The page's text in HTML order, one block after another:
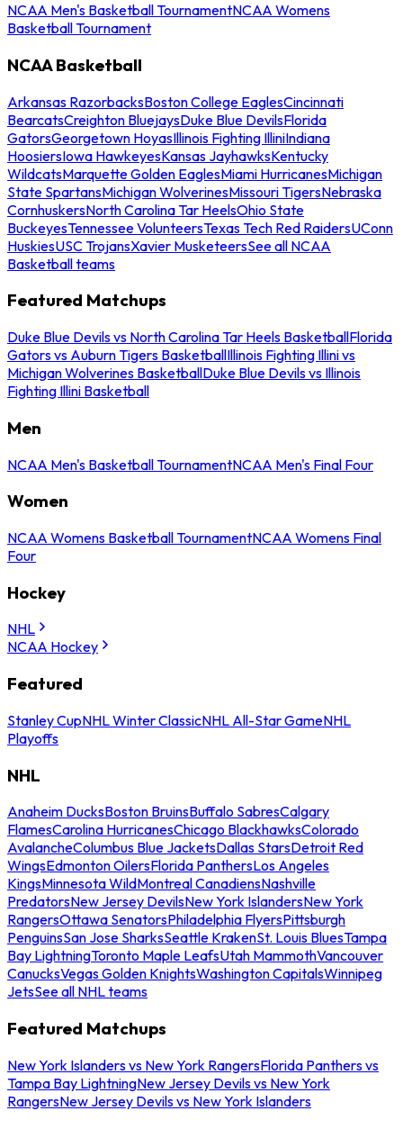
NCAA Men's Basketball TournamentNCAA Womens
Basketball Tournament
NCAA Basketball
Arkansas RazorbacksBoston College EaglesCincinnati
BearcatsCreighton BluejaysDuke Blue DevilsFlorida
GatorsGeorgetown HoyasIllinois Fighting IlliniIndiana
HoosiersIowa HawkeyesKansas JayhawksKentucky
WildcatsMarquette Golden EaglesMiami HurricanesMichigan
State SpartansMichigan WolverinesMissouri TigersNebraska
CornhuskersNorth Carolina Tar HeelsOhio State
BuckeyesTennessee VolunteersTexas Tech Red RaidersUConn
HuskiesUSC TrojansXavier MusketeersSee all NCAA
Basketball teams
Featured Matchups
Duke Blue Devils vs North Carolina Tar Heels BasketballFlorida
Gators vs Auburn Tigers BasketballIllinois Fighting Illini vs
Michigan Wolverines BasketballDuke Blue Devils vs Illinois
Fighting Illini Basketball
Men
NCAA Men's Basketball TournamentNCAA Men's Final Four
Women
NCAA Womens Basketball TournamentNCAA Womens Final
Four
Hockey
NHL
NCAA Hockey
Featured
Stanley CupNHL Winter ClassicNHL All-Star GameNHL
Playoffs
NHL
Anaheim DucksBoston BruinsBuffalo SabresCalgary
FlamesCarolina HurricanesChicago BlackhawksColorado
AvalancheColumbus Blue JacketsDallas StarsDetroit Red
WingsEdmonton OilersFlorida PanthersLos Angeles
KingsMinnesota WildMontreal CanadiensNashville
PredatorsNew Jersey DevilsNew York IslandersNew York
RangersOttawa SenatorsPhiladelphia FlyersPittsburgh
PenguinsSan Jose SharksSeattle KrakenSt. Louis BluesTampa
Bay LightningToronto Maple LeafsUtah MammothVancouver
CanucksVegas Golden KnightsWashington CapitalsWinnipeg
JetsSee all NHL teams
Featured Matchups
New York Islanders vs New York RangersFlorida Panthers vs
Tampa Bay LightningNew Jersey Devils vs New York
RangersNew Jersey Devils vs New York Islanders